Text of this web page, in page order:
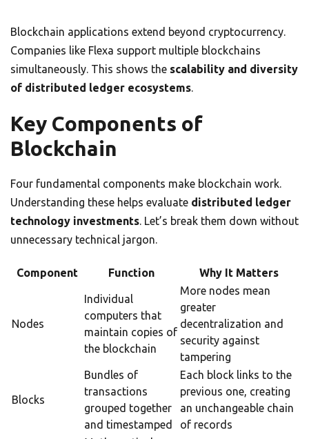
Blockchain applications extend beyond cryptocurrency.
Companies like Flexa support multiple blockchains
simultaneously. This shows the scalability and diversity
of distributed ledger ecosystems.
Key Components of
Blockchain
Four fundamental components make blockchain work.
Understanding these helps evaluate distributed ledger
technology investments. Let’s break them down without
unnecessary technical jargon.
Component Function Why It Matters
Nodes
Individual
computers that
maintain copies of
the blockchain
More nodes mean
greater
decentralization and
security against
tampering
Blocks
Bundles of
transactions
grouped together
and timestamped
Each block links to the
previous one, creating
an unchangeable chain
of records